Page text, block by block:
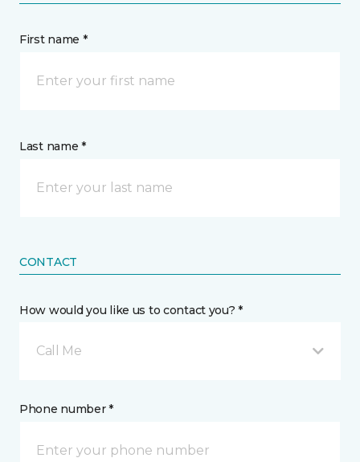
First name *
Last name *
CONTACT
How would you like us to contact you? *
Call Me
Phone number *